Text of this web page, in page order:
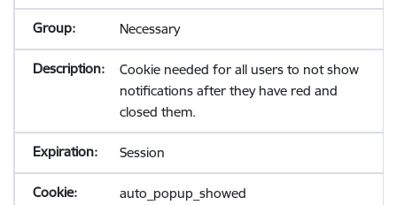
Necessary
Cookie needed for all users to not show
notifications after they have red and
closed them.
Session
auto_popup_showed